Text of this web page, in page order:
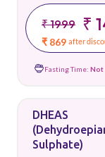
₹ 1999 ₹
₹ 869 after
Fasting Time: Not
DHEAS
Sulphate)